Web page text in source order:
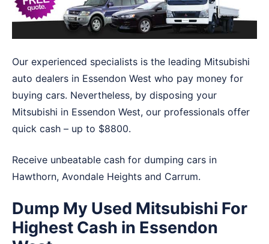
Our experienced specialists is the leading Mitsubishi
auto dealers in Essendon West who pay money for
buying cars. Nevertheless, by disposing your
Mitsubishi in Essendon West, our professionals offer
quick cash – up to $8800.
Receive unbeatable cash for dumping cars in
Hawthorn, Avondale Heights and Carrum.
Dump My Used Mitsubishi For
Highest Cash in Essendon